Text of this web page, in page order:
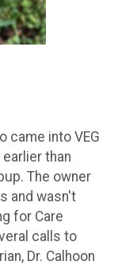
came into VEG
than
The owner
and wasn't
for Care
calls to
Dr. Calhoon